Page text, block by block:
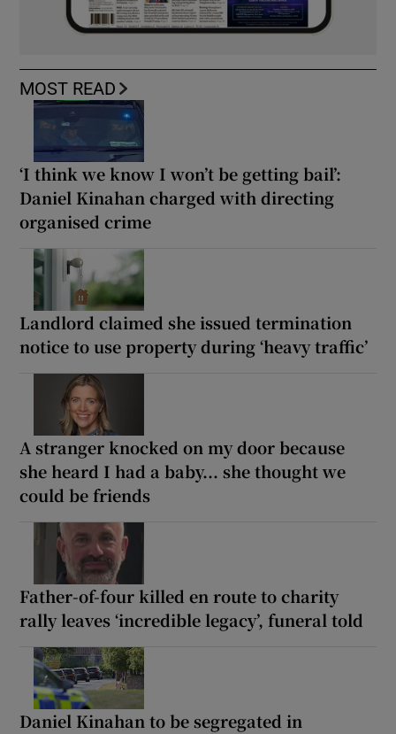
MOST READ
‘I think we know I won’t be getting bail’:
Daniel Kinahan charged with directing
organised crime
Landlord claimed she issued termination
notice to use property during ‘heavy traffic’
A stranger knocked on my door because
she heard I had a baby... she thought we
could be friends
Father-of-four killed en route to charity
rally leaves ‘incredible legacy’, funeral told
Daniel Kinahan to be segregated in